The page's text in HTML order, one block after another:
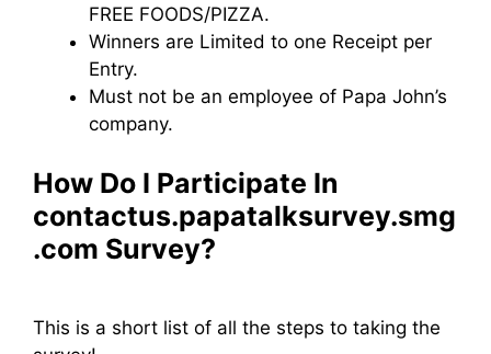
FREE FOODS/PIZZA.
Winners are Limited to one Receipt per
Entry.
Must not be an employee of Papa John’s
company.
How Do I Participate In
contactus.papatalksurvey.smg
.com Survey?
This is a short list of all the steps to taking the